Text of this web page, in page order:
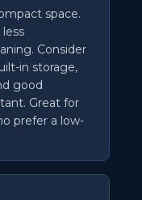
space.
Consider
in storage,
good
Great for
prefer a low-